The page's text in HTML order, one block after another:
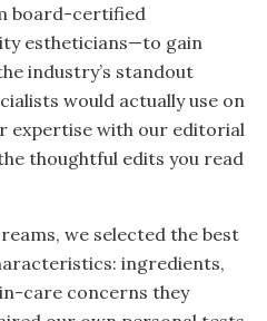
board-certified
estheticians—to gain
industry’s standout
would actually use on
expertise with our editorial
thoughtful edits you read
we selected the best
ingredients,
care concerns they